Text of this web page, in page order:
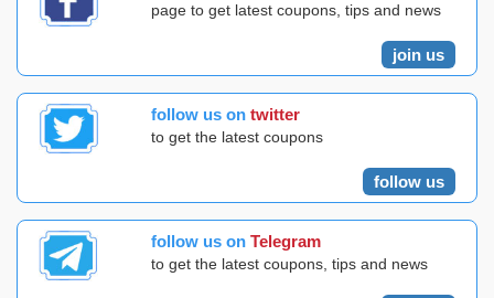
page to get latest coupons, tips and news
join us
follow us on twitter
to get the latest coupons
follow us
follow us on Telegram
to get the latest coupons, tips and news